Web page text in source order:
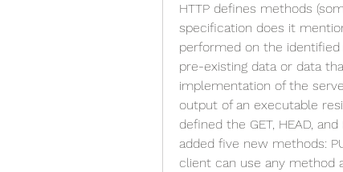
HTTP defines methods
specification does it
performed on the
pre-existing data or data
implementation of the
output of an executable
defined the GET, HEAD,
added five new methods:
client can use any method